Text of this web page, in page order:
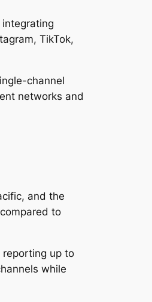
TikTok,
channel
networks and
and the
to
up to
while